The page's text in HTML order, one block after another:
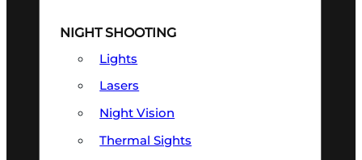
NIGHT SHOOTING
Lights
Lasers
Night Vision
Thermal Sights